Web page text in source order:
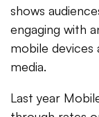
shows
engaging with
mobile
media.
Last year